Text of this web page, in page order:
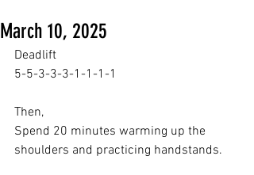
March 10, 2025
Deadlift
5-5-3-3-3-1-1-1-1
Then,
Spend 20 minutes warming up the
shoulders and practicing handstands.